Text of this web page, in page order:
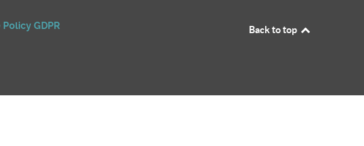
Policy GDPR Back to top